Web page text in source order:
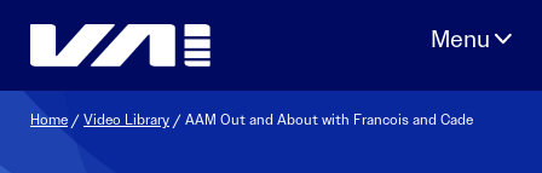
Home /Video Library / AAM Out and About with Francois and Cade